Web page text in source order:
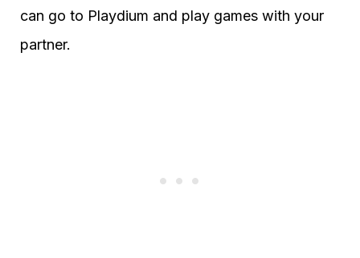
can go to Playdium and play games with your
partner.